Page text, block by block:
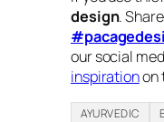
design.
our social
inspirationon
AYURVEDIC